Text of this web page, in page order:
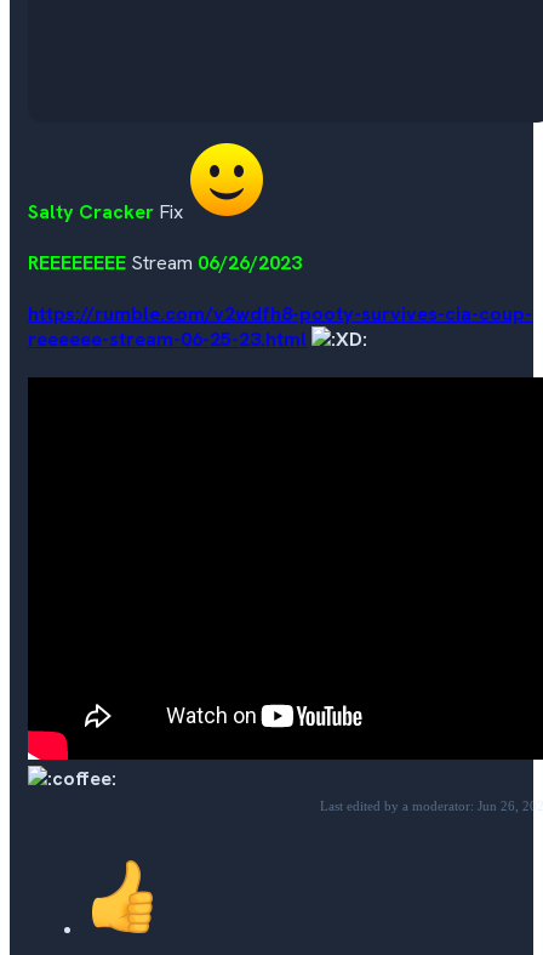
Salty Cracker Fix
REEEEEEEE Stream 06/26/2023
https://rumble.com/v2wdfh8-pooty-survives-cia-coup-
reeeeee-stream-06-25-23.html
Last edited by a moderator: Jun 26,